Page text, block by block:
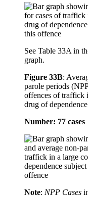
See Table 33A in
graph.
Figure 33B:
parole periods
offences of traffick
drug of
Number: 77 cases
Note: NPP Cases